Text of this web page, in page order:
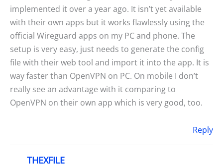
implemented it over a year ago. It isn’t yet available
with their own apps but it works flawlessly using the
official Wireguard apps on my PC and phone. The
setup is very easy, just needs to generate the config
file with their web tool and import it into the app. It is
way faster than OpenVPN on PC. On mobile I don’t
really see an advantage with it comparing to
OpenVPN on their own app which is very good, too.
Reply
THEXFILE